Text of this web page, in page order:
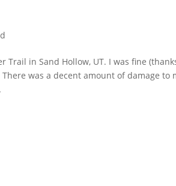
Trail in Sand Hollow, UT. I was fine
There was a decent amount of damage to